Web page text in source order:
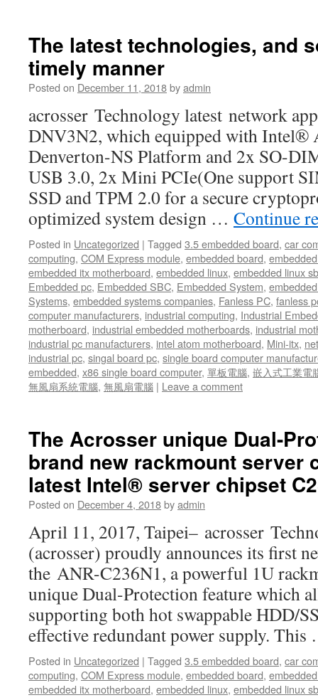
The latest technologies, and
timely manner
Posted on December 11, 2018byadmin
acrosser Technology latest network
DNV3N2, which equipped with Intel®
Denverton-NS Platform and 2x SO-
USB 3.0, 2x Mini PCIe(One support
SSD and TPM 2.0 for a secure
optimized system design … Continue
Posted in Uncategorized | Tagged 3.5 embedded board, car
computing, COM Express module, embedded board,
embedded itx motherboard, embedded linux, embedded linux
Embedded pc, Embedded SBC, Embedded System,
Systems, embedded systems companies, Fanless PC, fanless
computer manufacturers, industrial computing, Industrial
motherboard, industrial embedded motherboards, industrial
industrial pc manufacturers, intel atom motherboard, Mini-itx,
industrial pc, singal board pc, single board computer
embedded, x86 single board computer, 單板電腦, 嵌入式工業電
無風扇系統電腦, 無風扇電腦 | Leave a comment
The Acrosser unique Dual-
brand new rackmount server
latest Intel® server chipset
Posted on December 4, 2018byadmin
April 11, 2017, Taipei– acrosser
(acrosser) proudly announces its first
the ANR-C236N1, a powerful 1U
unique Dual-Protection feature which
supporting both hot swappable HDD/
effective redundant power supply.
Posted in Uncategorized | Tagged 3.5 embedded board, car
computing, COM Express module, embedded board,
embedded itx motherboard, embedded linux, embedded linux